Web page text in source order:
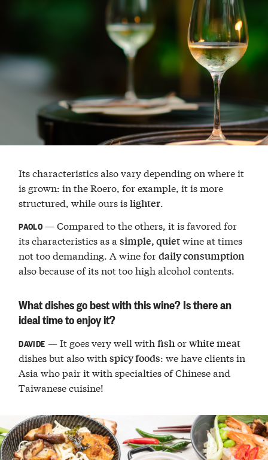
Its characteristics also vary depending on where it
is grown: in the Roero, for example, it is more
structured, while ours islighter.
PAOLO— Compared to the others, it is favored for
its characteristics as asimple, quietwine at times
not too demanding. A wine fordaily consumption
also because of its not too high alcohol contents.
What dishes go best with this wine? Is there an
ideal time to enjoy it?
DAVIDE — It goes very well with fishorwhite meat
dishes but also withspicy foods: we have clients in
Asia who pair it with specialties of Chinese and
Taiwanese cuisine!